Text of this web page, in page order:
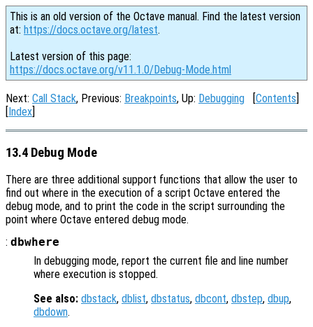
This is an old version of the Octave manual. Find the latest version
at: https://docs.octave.org/latest.
Latest version of this page:
https://docs.octave.org/v11.1.0/Debug-Mode.html
Next: Call Stack, Previous: Breakpoints, Up: Debugging [Contents]
[Index]
13.4 Debug Mode
There are three additional support functions that allow the user to
find out where in the execution of a script Octave entered the
debug mode, and to print the code in the script surrounding the
point where Octave entered debug mode.
: dbwhere
In debugging mode, report the current file and line number
where execution is stopped.
See also: dbstack, dblist, dbstatus, dbcont, dbstep, dbup,
dbdown.